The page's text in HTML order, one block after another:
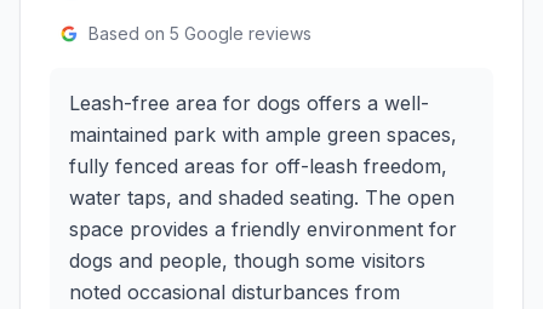
Based on 5 Google reviews
Leash-free area for dogs offers a well-
maintained park with ample green spaces,
fully fenced areas for off-leash freedom,
water taps, and shaded seating. The open
space provides a friendly environment for
dogs and people, though some visitors
noted occasional disturbances from